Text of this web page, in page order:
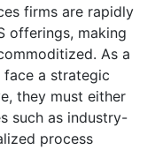
firms are rapidly
offerings, making
As a
face a strategic
they must either
such as industry-
process